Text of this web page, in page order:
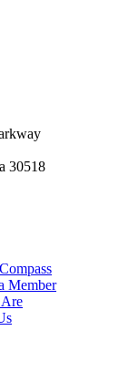
30518
Member